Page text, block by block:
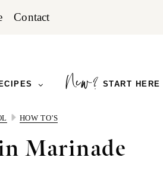
Contact
START HERE
HOW TO'S
Marinade